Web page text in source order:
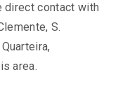
direct contact with
S.
area.